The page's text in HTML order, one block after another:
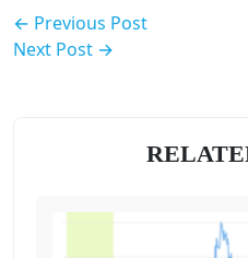
← Previous Post
Next Post →